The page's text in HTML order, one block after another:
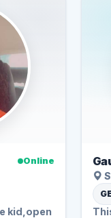
Online
kid,open